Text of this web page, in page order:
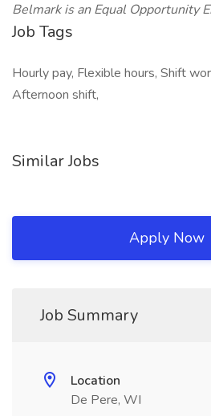
Belmark is an Equal Opportunity
Job Tags
Hourly pay, Flexible hours, Shift
Afternoon shift,
Similar Jobs
Apply Now
Job Summary
Location
De Pere, WI